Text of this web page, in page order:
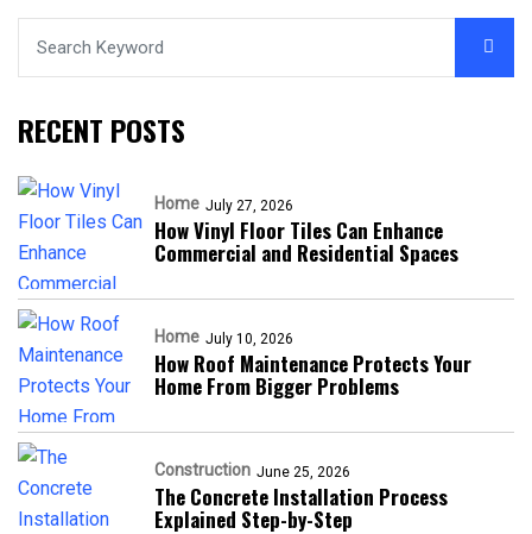
RECENT POSTS
Home July 27, 2026
How Vinyl Floor Tiles Can Enhance
Commercial and Residential Spaces
Home July 10, 2026
How Roof Maintenance Protects Your
Home From Bigger Problems
Construction June 25, 2026
The Concrete Installation Process
Explained Step-by-Step